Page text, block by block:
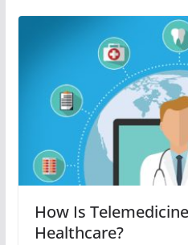
How Is
Healthcare?